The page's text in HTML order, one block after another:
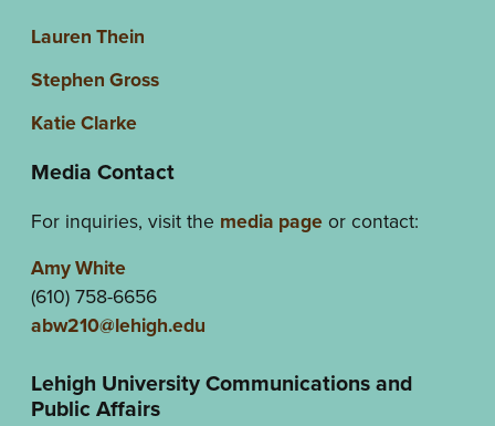
Lauren Thein
Stephen Gross
Katie Clarke
Media Contact
For inquiries, visit the media pageor contact:
Amy White
(610) 758-6656
abw210@lehigh.edu
Lehigh University Communications and
Public Affairs